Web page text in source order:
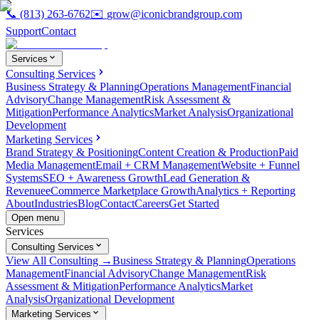
📞 (813) 263-6762✉️ grow@iconicbrandgroup.com
SupportContact
Services
Consulting Services
Business Strategy & PlanningOperations ManagementFinancial
AdvisoryChange ManagementRisk Assessment &
MitigationPerformance AnalyticsMarket AnalysisOrganizational
Development
Marketing Services
Brand Strategy & PositioningContent Creation & ProductionPaid
Media ManagementEmail + CRM ManagementWebsite + Funnel
SystemsSEO + Awareness GrowthLead Generation &
RevenueeCommerce Marketplace GrowthAnalytics + Reporting
AboutIndustriesBlogContactCareersGet Started
Open menu
Services
Consulting Services
View All Consulting →Business Strategy & PlanningOperations
ManagementFinancial AdvisoryChange ManagementRisk
Assessment & MitigationPerformance AnalyticsMarket
AnalysisOrganizational Development
Marketing Services